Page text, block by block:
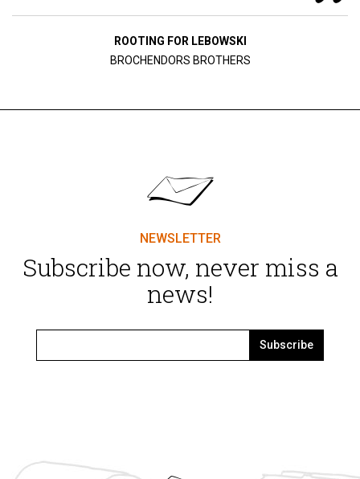
ROOTING FOR LEBOWSKI
Subscribe now, never miss a
news!
Subscribe